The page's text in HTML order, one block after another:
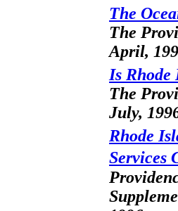
The
The
April,
Is Rhode
The
July,
Rhode
Services